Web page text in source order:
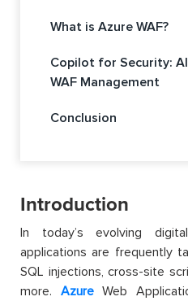
What is Azure WAF?
Copilot for Security:
WAF Management
Conclusion
Introduction
In today’s evolving
applications are frequently
SQL injections, cross-site
more. AzureWeb